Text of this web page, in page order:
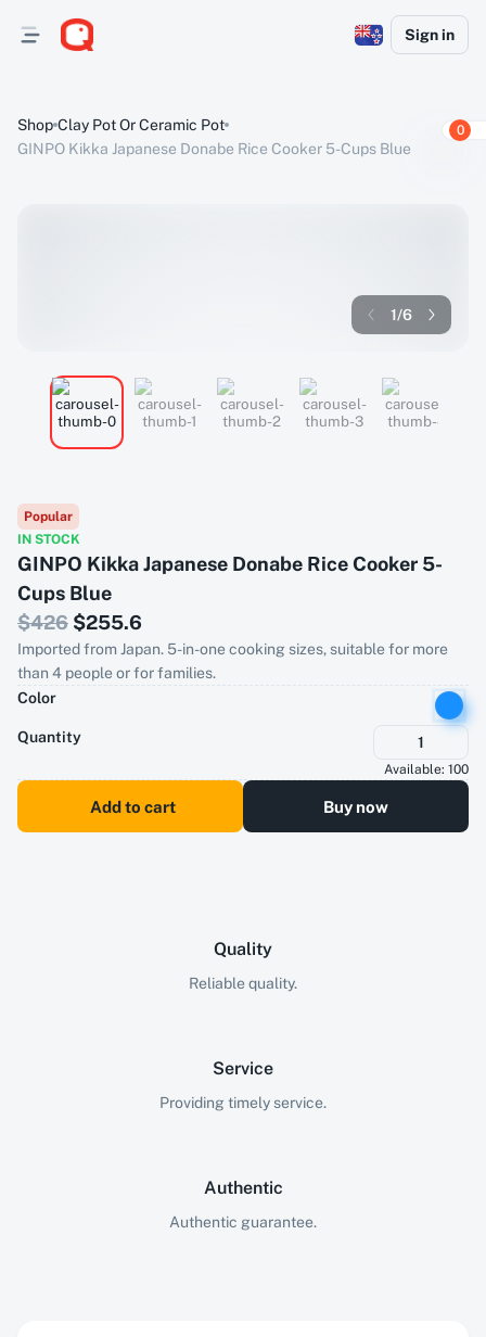
Sign in
0
Shop Clay Pot Or Ceramic Pot
GINPO Kikka Japanese Donabe Rice Cooker 5-Cups Blue
1/6
Popular
IN STOCK
GINPO Kikka Japanese Donabe Rice Cooker 5-
Cups Blue
$426 $255.6
Imported from Japan. 5-in-one cooking sizes, suitable for more
than 4 people or for families.
Color
Quantity 1
Available: 100
Add to cart Buy now
Quality
Reliable quality.
Service
Providing timely service.
Authentic
Authentic guarantee.